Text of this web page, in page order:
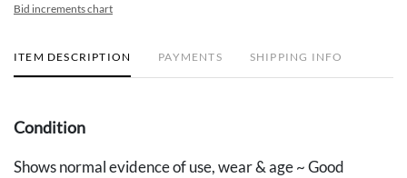
Bid increments chart
ITEM DESCRIPTION PAYMENTS SHIPPING INFO
Condition
Shows normal evidence of use, wear & age ~ Good